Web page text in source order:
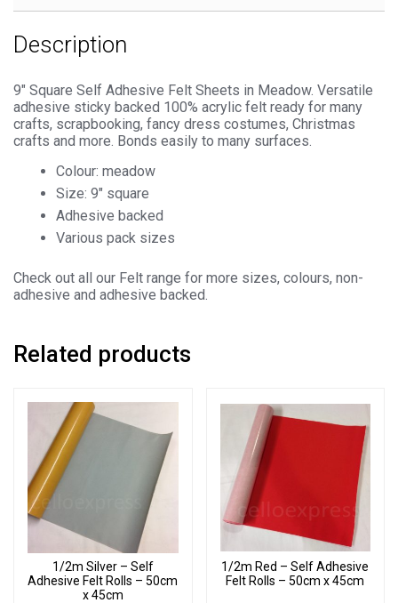
Description
9″ Square Self Adhesive Felt Sheets in Meadow. Versatile
adhesive sticky backed 100% acrylic felt ready for many
crafts, scrapbooking, fancy dress costumes, Christmas
crafts and more. Bonds easily to many surfaces.
Colour: meadow
Size: 9″ square
Adhesive backed
Various pack sizes
Check out all our Felt range for more sizes, colours, non-
adhesive and adhesive backed.
Related products
1/2m Silver – Self
Adhesive Felt Rolls – 50cm
x 45cm
1/2m Red – Self Adhesive
Felt Rolls – 50cm x 45cm